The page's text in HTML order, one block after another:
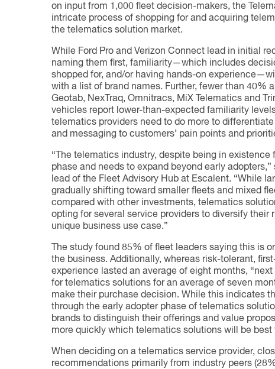
on input from 1,000 fleet decision-makers, the
intricate process of shopping for and acquiring
the telematics solution market.
While Ford Pro and Verizon Connect lead in initial
naming them first, familiarity—which includes
shopped for, and/or having hands-on
with a list of brand names. Further, fewer than 40%
Geotab, NexTraq, Omnitracs, MiX Telematics and
vehicles report lower-than-expected familiarity
telematics providers need to do more to
and messaging to customers’ pain points and
“The telematics industry, despite being in existence
phase and needs to expand beyond early
lead of the Fleet Advisory Hub at Escalent. “While
gradually shifting toward smaller fleets and mixed
compared with other investments, telematics
opting for several service providers to diversify
unique business use case.”
The study found 85% of fleet leaders saying this is
the business. Additionally, whereas risk-tolerant,
experience lasted an average of eight months,
for telematics solutions for an average of seven
make their purchase decision. While this indicates
through the early adopter phase of telematics
brands to distinguish their offerings and value
more quickly which telematics solutions will be best
When deciding on a telematics service provider,
recommendations primarily from industry peers